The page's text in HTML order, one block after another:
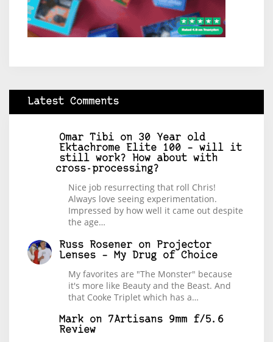
Latest Comments
Omar Tibi on 30 Year old
Ektachrome Elite 100 – will it
still work? How about with
cross-processing?
Nice job resurrecting that roll Chris!
Always love seeing experimentation.
Impressed by how well it came out despite
the age…
Russ Rosener on
Projector
Lenses – My Drug of Choice
My favorites are "The Monster" because
it's more like Beauty and the Beast. And
that Cooke Triplet which has a…
Mark on 7Artisans 9mm f/5.6
Review